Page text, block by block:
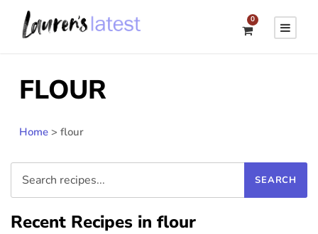
0
FLOUR
Home > flour
Recent Recipes in flour